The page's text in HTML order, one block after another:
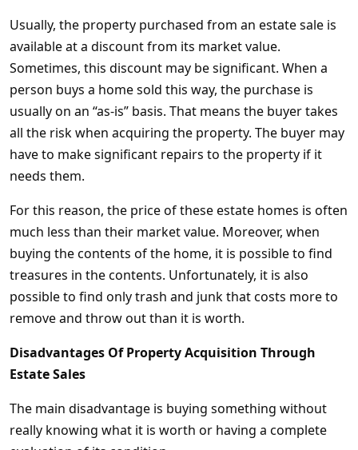
Usually, the property purchased from an estate sale is
available at a discount from its market value.
Sometimes, this discount may be significant. When a
person buys a home sold this way, the purchase is
usually on an “as-is” basis. That means the buyer takes
all the risk when acquiring the property. The buyer may
have to make significant repairs to the property if it
needs them.
For this reason, the price of these estate homes is often
much less than their market value. Moreover, when
buying the contents of the home, it is possible to find
treasures in the contents. Unfortunately, it is also
possible to find only trash and junk that costs more to
remove and throw out than it is worth.
Disadvantages Of Property Acquisition Through
Estate Sales
The main disadvantage is buying something without
really knowing what it is worth or having a complete